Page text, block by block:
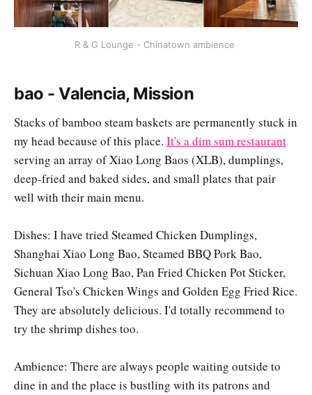
R & G Lounge - Chinatown ambience
bao - Valencia, Mission
Stacks of bamboo steam baskets are permanently stuck in
my head because of this place. It's a dim sum restaurant
serving an array of Xiao Long Baos (XLB), dumplings,
deep-fried and baked sides, and small plates that pair
well with their main menu.
Dishes: I have tried Steamed Chicken Dumplings,
Shanghai Xiao Long Bao, Steamed BBQ Pork Bao,
Sichuan Xiao Long Bao, Pan Fried Chicken Pot Sticker,
General Tso's Chicken Wings and Golden Egg Fried Rice.
They are absolutely delicious. I'd totally recommend to
try the shrimp dishes too.
Ambience: There are always people waiting outside to
dine in and the place is bustling with its patrons and